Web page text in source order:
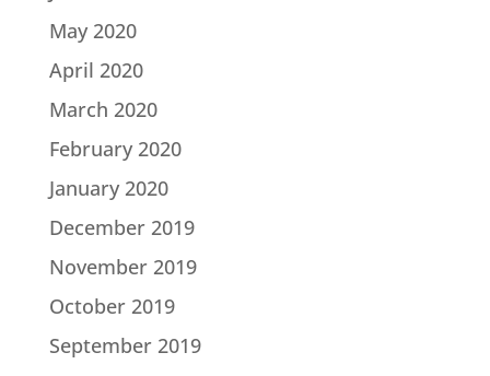
May 2020
April 2020
March 2020
February 2020
January 2020
December 2019
November 2019
October 2019
September 2019